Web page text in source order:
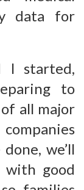
data for
I started,
to
all major
we’ll
with good